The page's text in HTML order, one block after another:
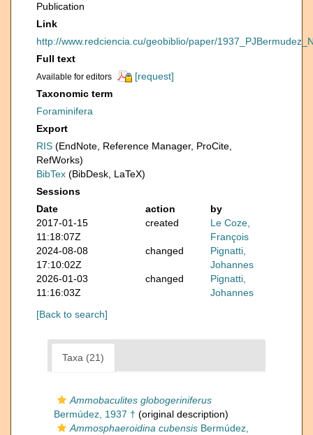
Publication
Link
http://www.redciencia.cu/geobiblio/paper/
Full text
Available for editors
[request]
Taxonomic term
Foraminifera
Export
RIS (EndNote, Reference Manager, ProCite,
RefWorks)
BibTex (BibDesk, LaTeX)
Sessions
Date
action
by
2017-01-15
11:18:07Z
created
Le Coze,
François
2024-08-08
17:10:02Z
changed
Pignatti,
Johannes
2026-01-03
11:16:03Z
changed
Pignatti,
Johannes
[Back to search]
Taxa (21)
Ammobaculites globogeriniferus
Bermúdez, 1937 † (original description)
Ammosphaeroidina cubensis Bermúdez,